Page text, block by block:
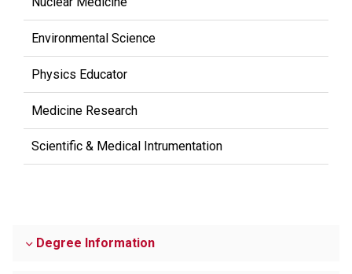
Environmental Science
Physics Educator
Medicine Research
Scientific & Medical Intrumentation
Degree Information